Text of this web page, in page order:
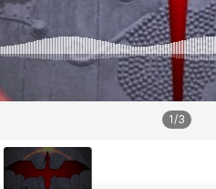
1/3